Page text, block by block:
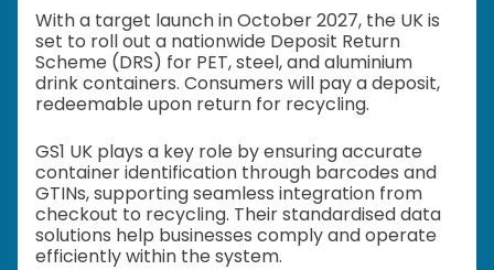
With a target launch in October 2027, the UK is
set to roll out a nationwide Deposit Return
Scheme (DRS) for PET, steel, and aluminium
drink containers. Consumers will pay a deposit,
redeemable upon return for recycling.
GS1 UK plays a key role by ensuring accurate
container identification through barcodes and
GTINs, supporting seamless integration from
checkout to recycling. Their standardised data
solutions help businesses comply and operate
efficiently within the system.